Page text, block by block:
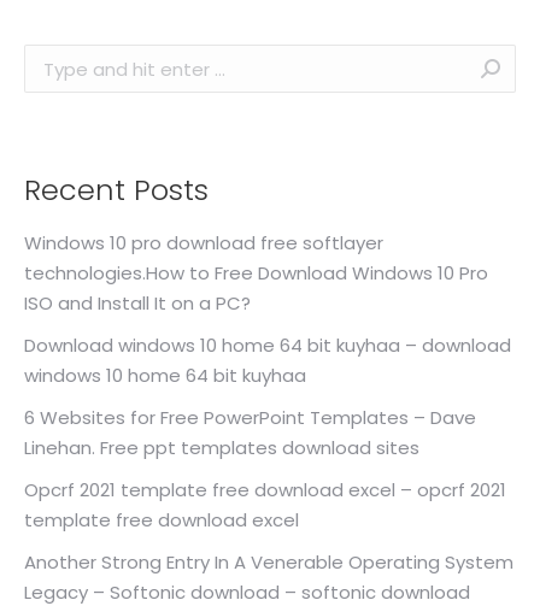
Search:
Recent Posts
Windows 10 pro download free softlayer
technologies.How to Free Download Windows 10 Pro
ISO and Install It on a PC?
Download windows 10 home 64 bit kuyhaa – download
windows 10 home 64 bit kuyhaa
6 Websites for Free PowerPoint Templates – Dave
Linehan. Free ppt templates download sites
Opcrf 2021 template free download excel – opcrf 2021
template free download excel
Another Strong Entry In A Venerable Operating System
Legacy – Softonic download – softonic download